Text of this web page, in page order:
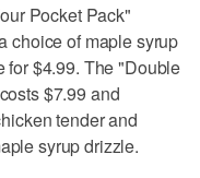
Pocket Pack"
choice of maple syrup
for $4.99. The "Double
$7.99 and
tender and
syrup drizzle.